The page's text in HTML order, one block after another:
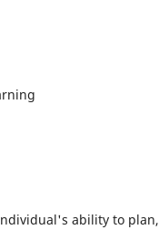
ability to plan,